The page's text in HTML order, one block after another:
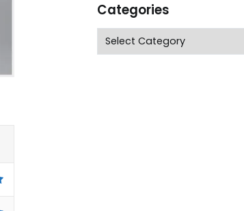
Categories
Categories